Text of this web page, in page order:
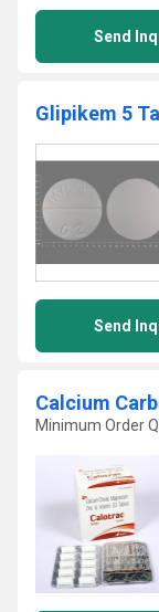
Send
Glipikem 5
Send
Calcium
Minimum Order